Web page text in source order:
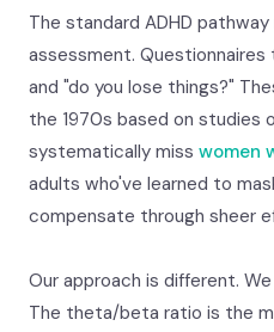
The standard ADHD
assessment.
and "do you lose things?"
the 1970s based on studies
systematically miss women
adults who've learned to
compensate through sheer
Our approach is different.
The theta/beta ratio is the